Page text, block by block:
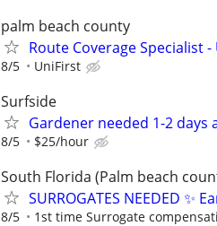
palm beach county
Route Coverage Specialist
8/5 UniFirst
Surfside
Gardener needed 1-2 days
8/5 $25/hour
South Florida (Palm beach
SURROGATES NEEDED ✨
8/5 1st time Surrogate